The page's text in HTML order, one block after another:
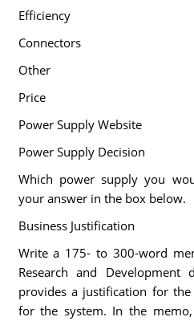
Efficiency
Connectors
Other
Price
Power Supply Website
Power Supply Decision
Which power supply you
your answer in the box below.
Business Justification
Write a 175- to 300-word
Research and Development
provides a justification for
for the system. In the